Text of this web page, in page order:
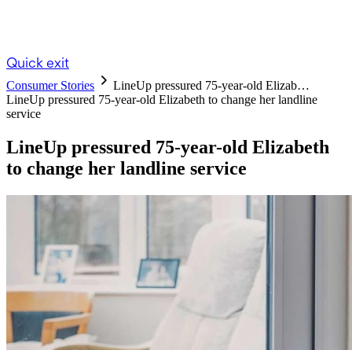
Quick exit
Consumer Stories
LineUp pressured 75-year-old Elizab…
LineUp pressured 75-year-old Elizabeth to change her landline
service
LineUp pressured 75-year-old Elizabeth
to change her landline service